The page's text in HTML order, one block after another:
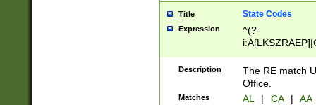
Title State Codes
Expression
^(?-
Description
The RE match
Office.
Matches AL | CA | AA